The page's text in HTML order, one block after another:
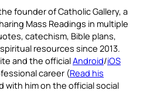
founder of Catholic Gallery, a
Mass Readings in multiple
catechism, Bible plans,
resources since 2013.
and the officialAndroid/iOS
career (Read his
with him on the official social